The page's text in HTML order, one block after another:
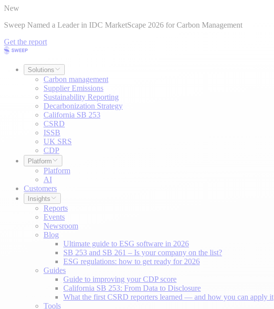
New
Sweep Named a Leader in IDC MarketScape 2026 for Carbon Management
Get the report
Solutions
Carbon management
Supplier Emissions
Sustainability Reporting
Decarbonization Strategy
California SB 253
CSRD
ISSB
UK SRS
CDP
Platform
Platform
AI
Customers
Insights
Reports
Events
Newsroom
Blog
Ultimate guide to ESG software in 2026
SB 253 and SB 261 – Is your company on the list?
ESG regulations: how to get ready for 2026
Guides
Guide to improving your CDP score
California SB 253: From Data to Disclosure
What the first CSRD reporters learned — and how you can apply it
Tools